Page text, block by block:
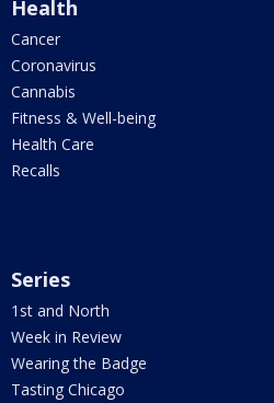
Health
Cancer
Coronavirus
Cannabis
Fitness & Well-being
Health Care
Recalls
Series
1st and North
Week in Review
Wearing the Badge
Tasting Chicago